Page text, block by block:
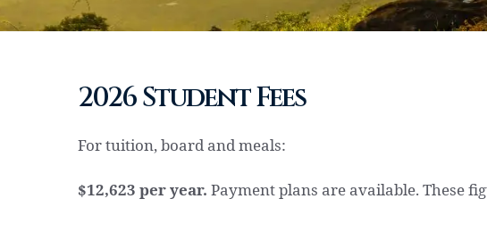
2026 Student Fees
For tuition, board and meals:
$12,623 per year. Payment plans are available. These